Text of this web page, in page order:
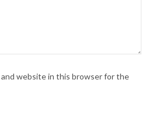
and website in this browser for the